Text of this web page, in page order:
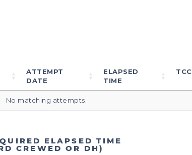
ATTEMPT
DATE
ELAPSED
TIME
TCC
No matching attempts.
ELAPSED TIME
CREWED OR DH)